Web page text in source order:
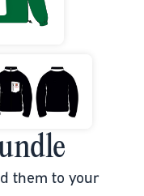
them to your